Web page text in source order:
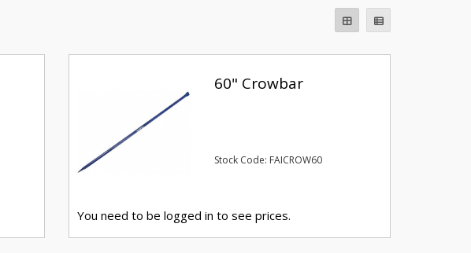
60" Crowbar
Stock Code: FAICROW60
You need to be logged in to see prices.